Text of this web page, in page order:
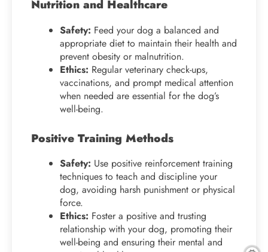
Nutrition and Healthcare
Safety: Feed your dog a balanced and
appropriate diet to maintain their health and
prevent obesity or malnutrition.
Ethics: Regular veterinary check-ups,
vaccinations, and prompt medical attention
when needed are essential for the dog’s
well-being.
Positive Training Methods
Safety: Use positive reinforcement training
techniques to teach and discipline your
dog, avoiding harsh punishment or physical
force.
Ethics: Foster a positive and trusting
relationship with your dog, promoting their
well-being and ensuring their mental and